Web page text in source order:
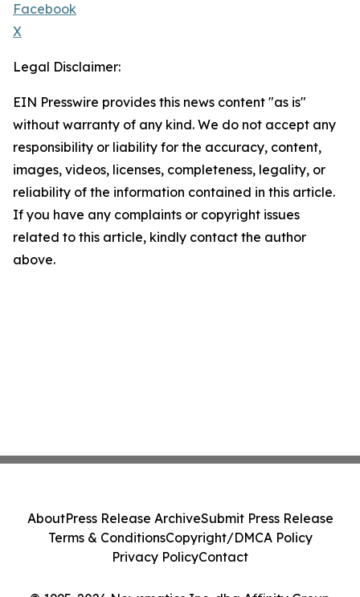
Facebook
X
Legal Disclaimer:
EIN Presswire provides this news content "as is"
without warranty of any kind. We do not accept any
responsibility or liability for the accuracy, content,
images, videos, licenses, completeness, legality, or
reliability of the information contained in this article.
If you have any complaints or copyright issues
related to this article, kindly contact the author
above.
AboutPress Release ArchiveSubmit Press Release
Terms & ConditionsCopyright/DMCA Policy
Privacy PolicyContact